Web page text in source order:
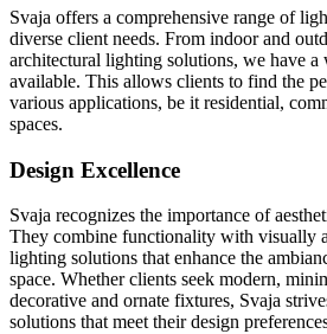
Svaja offers a comprehensive range of
diverse client needs. From indoor and
architectural lighting solutions, we have
available. This allows clients to find the
various applications, be it residential,
spaces.
Design Excellence
Svaja recognizes the importance of
They combine functionality with visually
lighting solutions that enhance the
space. Whether clients seek modern,
decorative and ornate fixtures, Svaja
solutions that meet their design